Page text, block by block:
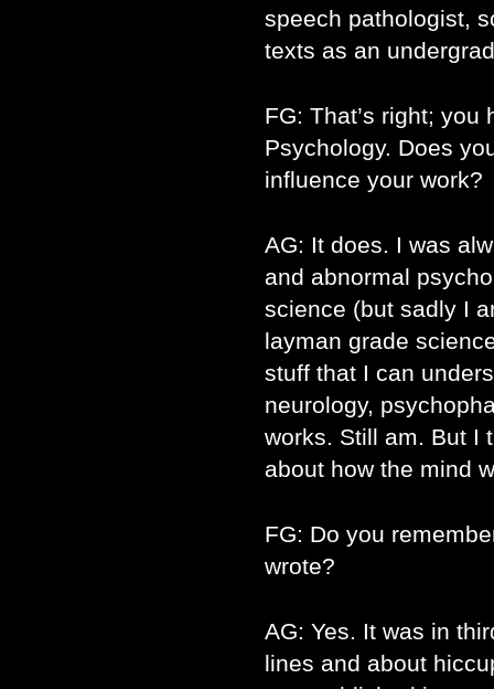
speech pathologist,
texts as an
FG: That’s right; you
Psychology. Does
influence your work?
AG: It does. I was
and abnormal
science (but sadly I
layman grade
stuff that I can
neurology,
works. Still am. But I
about how the mind
FG: Do you
wrote?
AG: Yes. It was in
lines and about